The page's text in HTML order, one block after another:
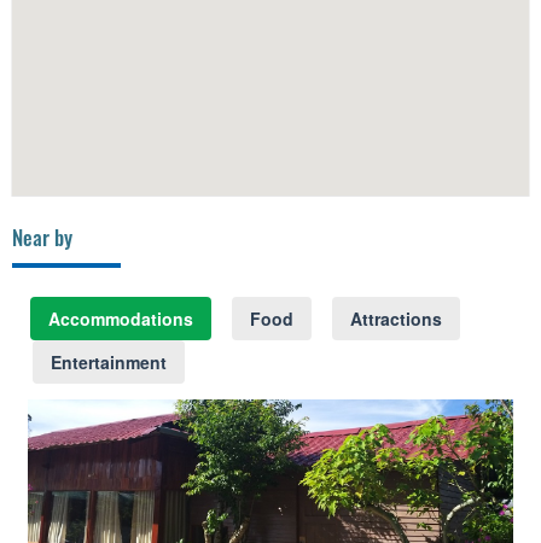
Near by
Accommodations Food
Attractions
Entertainment